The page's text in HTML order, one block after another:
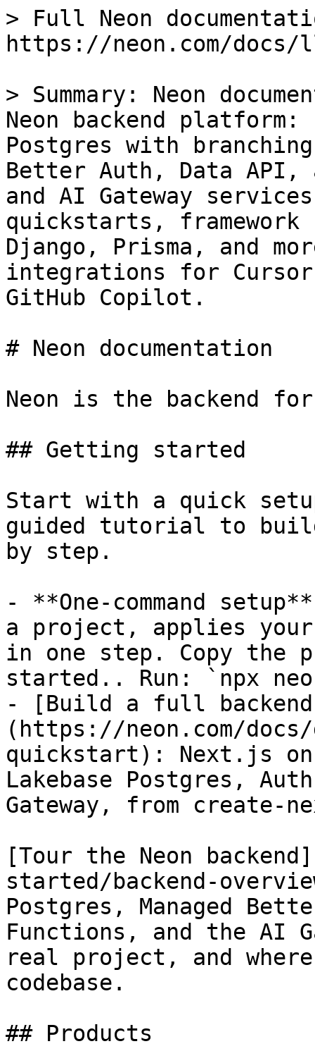
> Full Neon
https://neon.com/
> Summary: Neon
Neon backend platform:
Postgres with
Better Auth, Data API,
and AI Gateway
quickstarts,
Django, Prisma, and
integrations for
GitHub Copilot.
# Neon documentation
Neon is the backend
## Getting started
Start with a quick
guided tutorial to
by step.
- **One-command
a project, applies your
in one step. Copy the
started.. Run: `npx
- [Build a full
(https://neon.com/
quickstart): Next.js
Lakebase Postgres,
Gateway, from create-
[Tour the Neon
started/backend-
Postgres, Managed
Functions, and the AI
real project, and
codebase.
## Products